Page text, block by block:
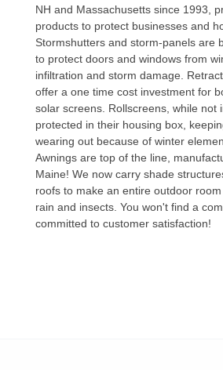
NH and Massachusetts since 1993,
products to protect businesses and
Stormshutters and storm-panels are
to protect doors and windows from
infiltration and storm damage.
offer a one time cost investment for
solar screens. Rollscreens, while not
protected in their housing box,
wearing out because of winter
Awnings are top of the line,
Maine! We now carry shade
roofs to make an entire outdoor
rain and insects. You won't find a
committed to customer satisfaction!